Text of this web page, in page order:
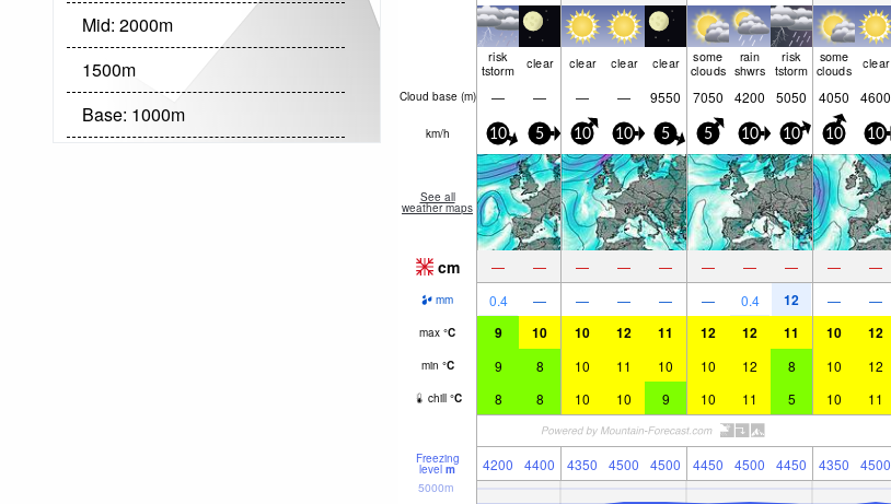
Mid: 2000m
1500m
Base: 1000m
risk
tstorm clear clear clear clear some
clouds
rain
shwrs
risk
tstorm
some
clouds clear
Cloud base (m) — — — — 9550 7050 4200 5050 4050 4600
km/h 10 5 10 10 5 5 10 10 10 10
See all
weather maps
cm — — — — — — — — — —
mm 0.4 — — — — — 0.4 12 — —
max °C 9 10 10 12 11 12 12 11 10 12
min °C 9 8 10 11 10 10 12 8 10 12
chill °C 8 8 10 10 9 10 11 5 10 11
Freezing
level m 4200 4400 4350 4500 4500 4450 4500 4450 4350 4500
5000m